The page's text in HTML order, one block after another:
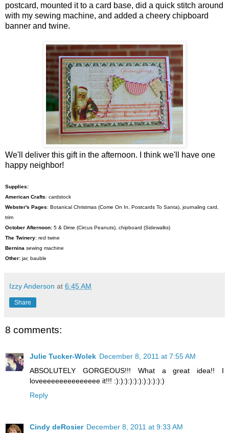
postcard, mounted it to a card base, did a quick stitch around
with my sewing machine, and added a cheery chipboard
banner and twine.
We'll deliver this gift in the afternoon. I think we'll have one
happy neighbor!
Supplies:
American Crafts: cardstock
Webster's Pages: Botanical Christmas (Come On In, Postcards To Santa), journaling card,
trim
October Afternoon: 5 & Dime (Circus Peanuts), chipboard (Sidewalks)
The Twinery: red twine
Bernina sewing machine
Other: jar, bauble
Izzy Anderson at 6:45 AM
Share
8 comments:
Julie Tucker-Wolek December 8, 2011 at 7:55 AM
ABSOLUTELY GORGEOUS!!! What a great idea!! I
loveeeeeeeeeeeeeee it!!! :):):):):):):):):):):)
Reply
Cindy deRosier December 8, 2011 at 9:33 AM